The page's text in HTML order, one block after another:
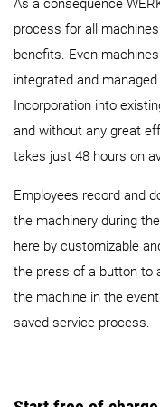
As a consequence
process for all
benefits. Even
integrated and
Incorporation into
and without any great
takes just 48 hours on
Employees record and
the machinery during
here by customizable
the press of a button to
the machine in the
saved service process.